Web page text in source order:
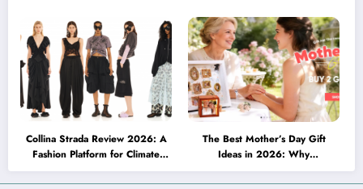
Collina Strada Review 2026: A
Fashion Platform for Climate
Awareness, Social Change, and
Self-Expression
The Best Mother’s Day Gift
Ideas in 2026: Why
Personalized Jewelry Feels More
Meaningful Than Ever